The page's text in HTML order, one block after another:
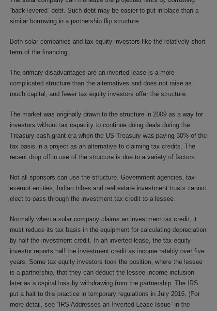
“back-levered” debt. Such debt may be easier to put in place than a
similar borrowing in a partnership flip structure.
Both solar companies and tax equity investors like the relatively short
term of the financing.
The primary disadvantages are an inverted lease is a more
complicated structure than the alternatives and does not raise as
much capital, and fewer tax equity investors offer the structure.
The market was originally drawn to the structure in 2009 as a way for
investors without tax capacity to continue doing deals during the
Treasury cash grant era when the US Treasury was paying 30% of the
tax basis in a project as an alternative to claiming tax credits. The
recent drop off in use of the structure is due to a variety of factors.
Not all sponsors can use the structure. Government agencies, tax-
exempt entities, Indian tribes and real estate investment trusts cannot
elect to pass through the investment tax credit to a lessee.
Normally when a solar company claims an investment tax credit, it
must reduce its tax basis in the equipment for calculating depreciation
by half the investment credit. In an inverted lease, the tax equity
investor reports half the investment credit as income ratably over five
years. Some tax equity investors took the position, where the lessee
is a partnership, that they can deduct the lessee income inclusion
later as a capital loss by withdrawing from the partnership. The IRS
put a halt to this practice in temporary regulations in July 2016. (For
more detail, see “IRS Addresses an Inverted Lease Issue” in the